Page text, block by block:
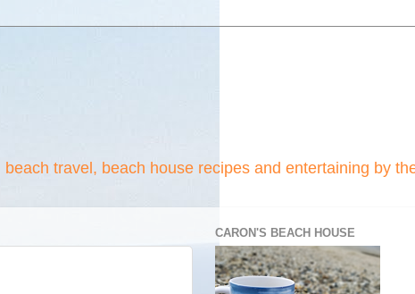
travel, beach house recipes and entertaining by
CARON'S BEACH HOUSE